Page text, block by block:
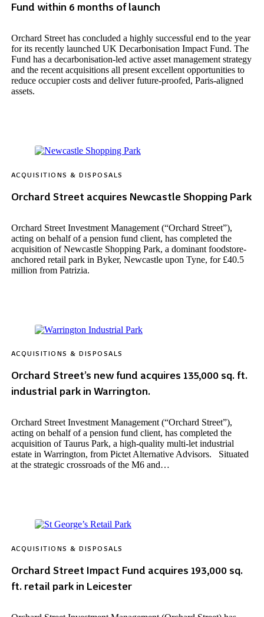
Fund within 6 months of launch
Orchard Street has concluded a highly successful end to the year
for its recently launched UK Decarbonisation Impact Fund. The
Fund has a decarbonisation-led active asset management strategy
and the recent acquisitions all present excellent opportunities to
reduce occupier costs and deliver future-proofed, Paris-aligned
assets.
ACQUISITIONS & DISPOSALS
Orchard Street acquires Newcastle Shopping Park
Orchard Street Investment Management (“Orchard Street”),
acting on behalf of a pension fund client, has completed the
acquisition of Newcastle Shopping Park, a dominant foodstore-
anchored retail park in Byker, Newcastle upon Tyne, for £40.5
million from Patrizia.
ACQUISITIONS & DISPOSALS
Orchard Street’s new fund acquires 135,000 sq. ft.
industrial park in Warrington.
Orchard Street Investment Management (“Orchard Street”),
acting on behalf of a pension fund client, has completed the
acquisition of Taurus Park, a high-quality multi-let industrial
estate in Warrington, from Pictet Alternative Advisors. Situated
at the strategic crossroads of the M6 and…
ACQUISITIONS & DISPOSALS
Orchard Street Impact Fund acquires 193,000 sq.
ft. retail park in Leicester